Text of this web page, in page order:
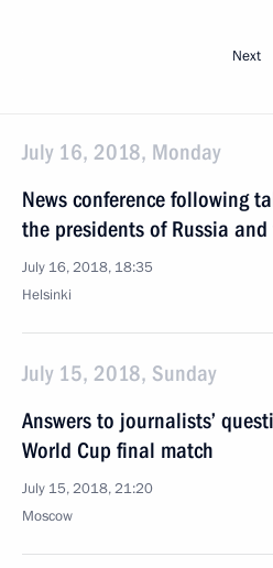
Next
July 16, 2018, Monday
News conference following
the presidents of Russia
July 16, 2018, 18:35
Helsinki
July 15, 2018, Sunday
Answers to journalists’
World Cup final match
July 15, 2018, 21:20
Moscow